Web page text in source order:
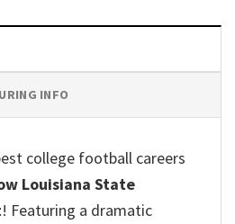
INFO
college football careers
Louisiana State
! Featuring a dramatic